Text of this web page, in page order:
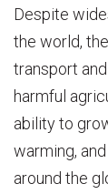
Despite
the world,
transport
harmful
ability to
warming,
around the